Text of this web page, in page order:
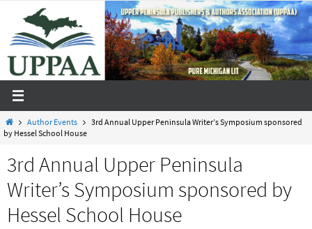
content
HomeAuthor Events
3rd Annual Upper Peninsula Writer’s Symposium sponsored
by Hessel School House
3rd Annual Upper Peninsula
Writer’s Symposium sponsored by
Hessel School House